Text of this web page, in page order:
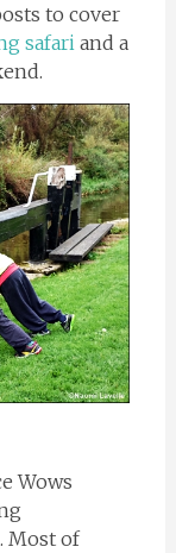
to cover
safariand a
Wows
Most of